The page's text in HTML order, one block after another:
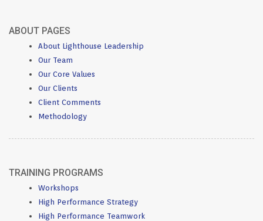
ABOUT PAGES
About Lighthouse Leadership
Our Team
Our Core Values
Our Clients
Client Comments
Methodology
TRAINING PROGRAMS
Workshops
High Performance Strategy
High Performance Teamwork